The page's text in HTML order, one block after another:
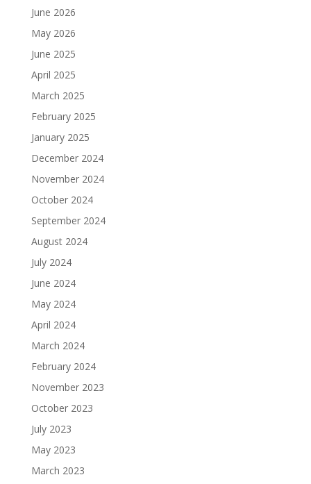
June 2026
May 2026
June 2025
April 2025
March 2025
February 2025
January 2025
December 2024
November 2024
October 2024
September 2024
August 2024
July 2024
June 2024
May 2024
April 2024
March 2024
February 2024
November 2023
October 2023
July 2023
May 2023
March 2023